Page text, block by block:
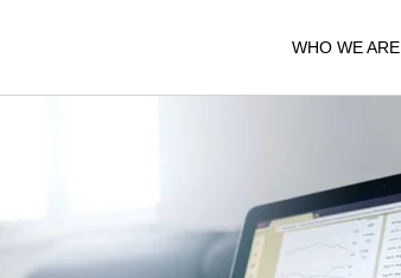
WHO WE ARE